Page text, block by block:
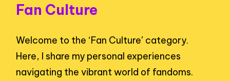
Fan Culture
Welcome to the ‘Fan Culture’ category.
Here, I share my personal experiences
navigating the vibrant world of fandoms.